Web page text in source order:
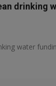
drinking
water